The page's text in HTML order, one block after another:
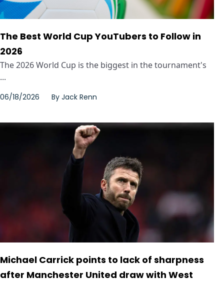
The Best World Cup YouTubers to Follow in
2026
The 2026 World Cup is the biggest in the tournament's
...
06/18/2026 By Jack Renn
Michael Carrick points to lack of sharpness
after Manchester United draw with West